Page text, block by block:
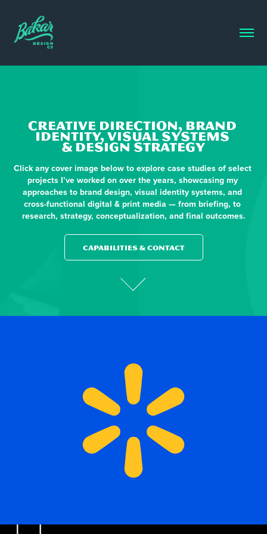
CREATIVE DIRECTION, BRAND
IDENTITY, VISUAL SYSTEMS
& DESIGN STRATEGY
Click any cover image below to explore case studies of select
projects I’ve worked on over the years, showcasing my
approaches to brand design, visual identity systems, and
cross-functional digital & print media — from briefing, to
research, strategy, conceptualization, and final outcomes.
CAPABILITIES & CONTACT